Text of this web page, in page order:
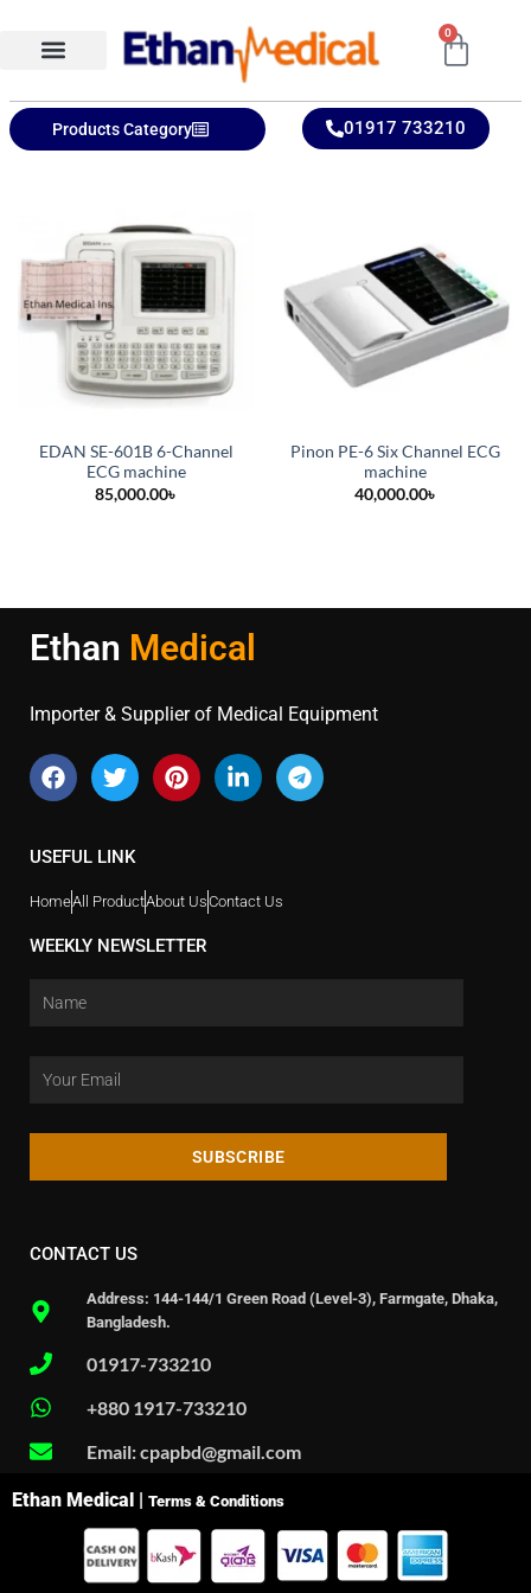
0
Products Category 01917 733210
EDAN SE-601B 6-Channel
ECG machine
85,000.00৳
Pinon PE-6 Six Channel ECG
machine
40,000.00৳
Ethan Medical
Importer & Supplier of Medical Equipment
USEFUL LINK
HomeAll ProductAbout UsContact Us
WEEKLY NEWSLETTER
SUBSCRIBE
CONTACT US
Address: 144-144/1 Green Road (Level-3), Farmgate, Dhaka,
Bangladesh.
01917-733210
+880 1917-733210
Email: cpapbd@gmail.com
Ethan Medical | Terms & Conditions